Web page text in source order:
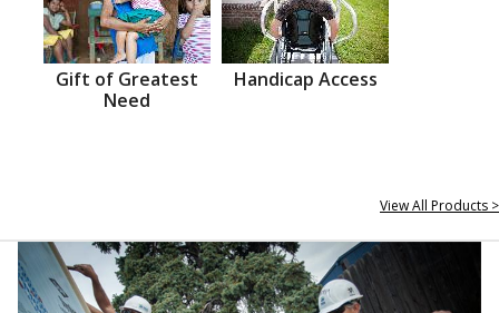
Gift of Greatest
Need
Handicap Access
View All Products >